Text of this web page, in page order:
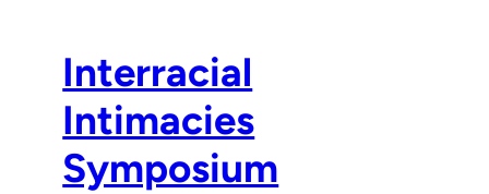
Interracial
Intimacies
Symposium